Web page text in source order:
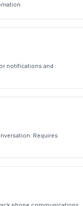
notifications and
Requires